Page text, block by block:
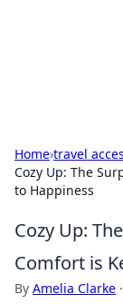
Home›travel
Cozy Up: The
to Happiness
Cozy Up:
Comfort is
By Amelia Clarke ·